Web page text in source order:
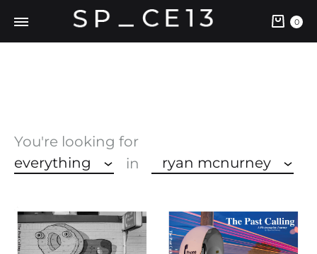
Cart
0
You're looking for
everything
in ryan mcnurney